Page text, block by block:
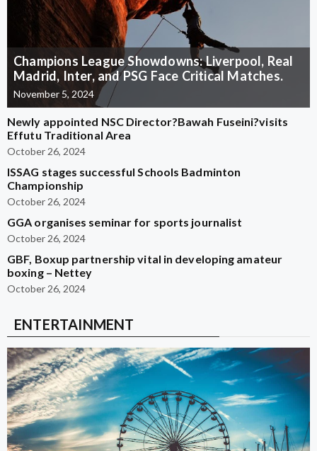
Champions League Showdowns: Liverpool, Real
Madrid, Inter, and PSG Face Critical Matches.
November 5, 2024
Newly appointed NSC Director?Bawah Fuseini?visits
Effutu Traditional Area
October 26, 2024
ISSAG stages successful Schools Badminton
Championship
October 26, 2024
GGA organises seminar for sports journalist
October 26, 2024
GBF, Boxup partnership vital in developing amateur
boxing – Nettey
October 26, 2024
ENTERTAINMENT